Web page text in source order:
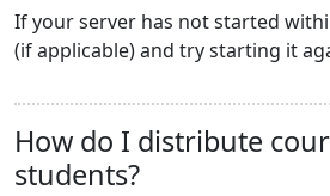
If your server has not started
(if applicable) and try starting it
How do I distribute
students?